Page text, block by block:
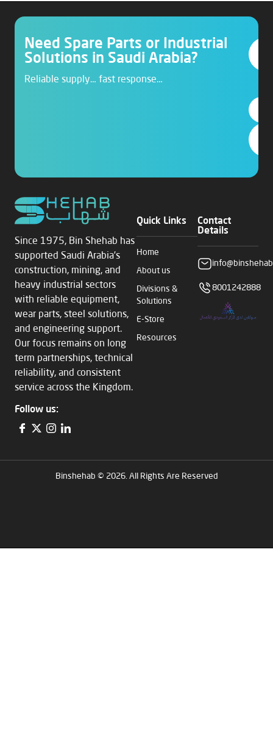
Need Spare Parts or Industrial
Solutions in Saudi Arabia?
Reliable supply… fast response…
Since 1975, Bin Shehab has
supported Saudi Arabia’s
construction, mining, and
heavy industrial sectors
with reliable equipment,
wear parts, steel solutions,
and engineering support.
Our focus remains on long
term partnerships, technical
reliability, and consistent
service across the Kingdom.
Follow us:
Quick Links
Home
About us
Divisions &
Solutions
E-Store
Resources
Contact
Details
8001242888
Binshehab © 2026. All Rights Are Reserved